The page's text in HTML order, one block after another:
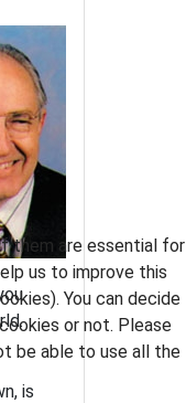
is
them are essential for
us to improve this
You can decide
or not. Please
be able to use all the